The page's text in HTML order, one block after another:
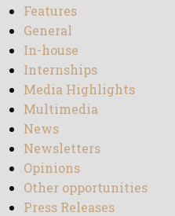
Features
General
In-house
Internships
Media Highlights
Multimedia
News
Newsletters
Opinions
Other opportunities
Press Releases